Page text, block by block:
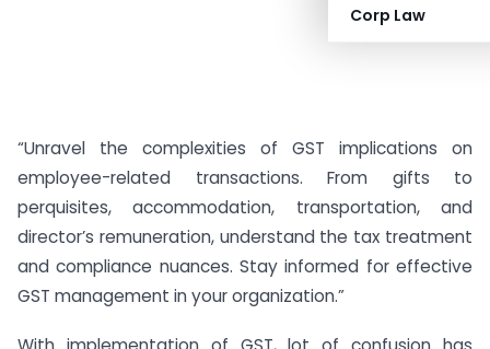
Corp Law
“Unravel the complexities of GST implications on
employee-related transactions. From gifts to
perquisites, accommodation, transportation, and
director’s remuneration, understand the tax treatment
and compliance nuances. Stay informed for effective
GST management in your organization.”